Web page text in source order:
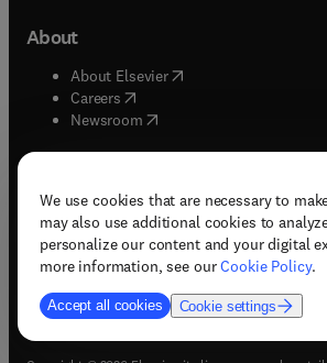
We use cookies that are necessary to
may also use additional cookies to
personalize our content and your digital
more information, see ourCookie Policy.
Accept all cookies Cookie settings
About
About Elsevier( opens in new tab/
Careers opens in new tab/window
Newsroom( opens in new tab/window
(opens in new
opens in
(opens in
(opens